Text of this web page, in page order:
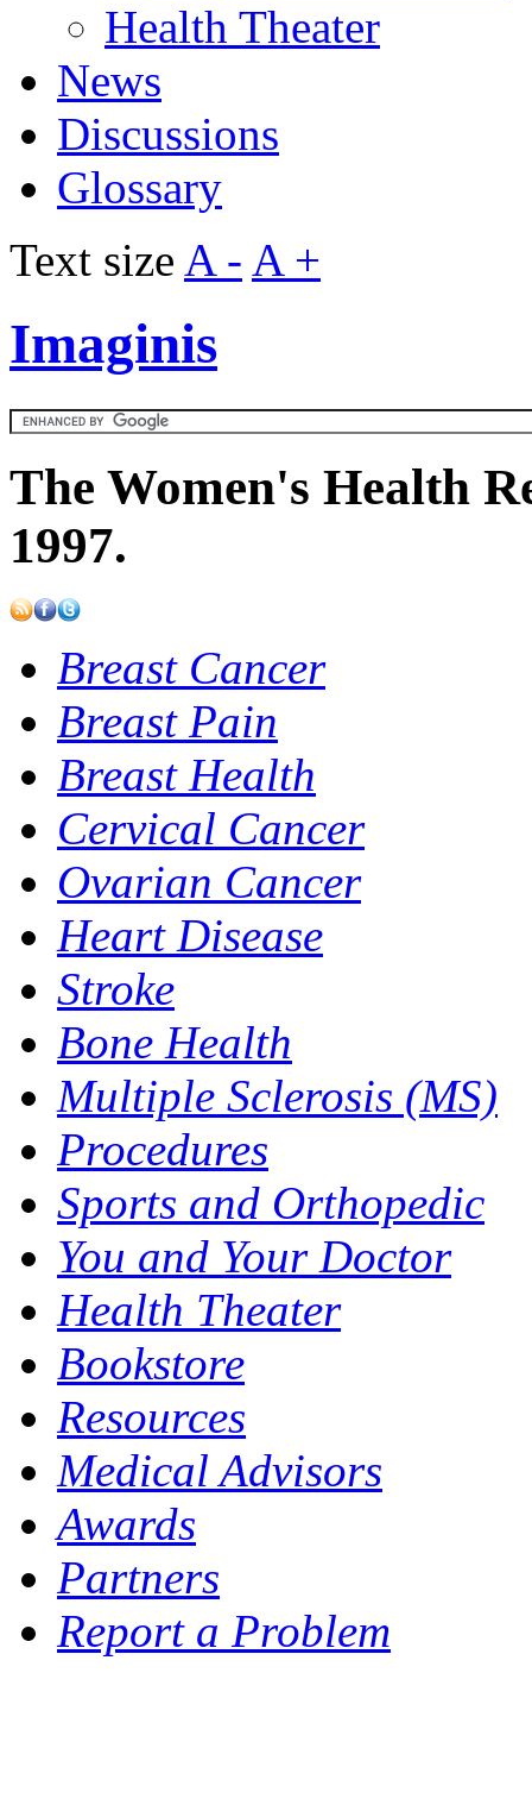
Health Theater
News
Discussions
Glossary
Text size A - A +
Imaginis
The Women's Health
1997.
Breast Cancer
Breast Pain
Breast Health
Cervical Cancer
Ovarian Cancer
Heart Disease
Stroke
Bone Health
Multiple Sclerosis (MS)
Procedures
Sports and Orthopedic
You and Your Doctor
Health Theater
Bookstore
Resources
Medical Advisors
Awards
Partners
Report a Problem